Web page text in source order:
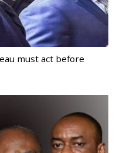
must act before